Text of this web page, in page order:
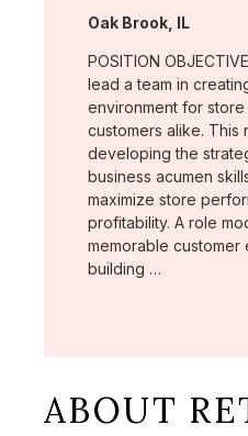
Location:
Oak Brook, IL
POSITION
lead a team in
environment for
customers alike.
developing the
business acumen
maximize store
profitability. A role
memorable
building …
ABOUT